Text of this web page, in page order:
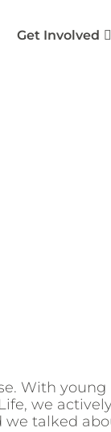
Get Involved
With young
we
we talked